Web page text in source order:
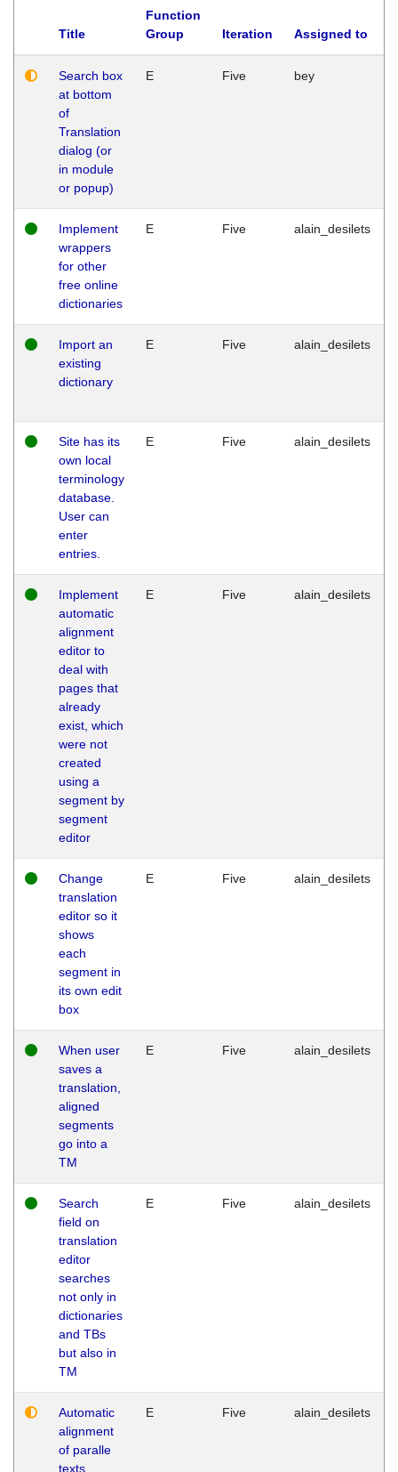
Title
Function
Group
Iteration Assigned to
Search box
at bottom
of
Translation
dialog (or
in module
or popup)
E Five bey
Implement
wrappers
for other
free online
dictionaries
E Five alain_desilets
Import an
existing
dictionary
E Five alain_desilets
Site has its
own local
terminology
database.
User can
enter
entries.
E Five alain_desilets
Implement
automatic
alignment
editor to
deal with
pages that
already
exist, which
were not
created
using a
segment by
segment
editor
E Five alain_desilets
Change
translation
editor so it
shows
each
segment in
its own edit
box
E Five alain_desilets
When user
saves a
translation,
aligned
segments
go into a
TM
E Five alain_desilets
Search
field on
translation
editor
searches
not only in
dictionaries
and TBs
but also in
TM
E Five alain_desilets
Automatic
alignment
of paralle
texts
E Five alain_desilets